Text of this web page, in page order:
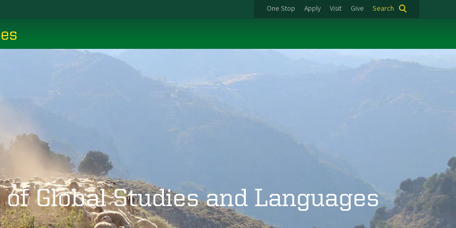
One Stop Apply Visit Give Search
Global Studies and Languages